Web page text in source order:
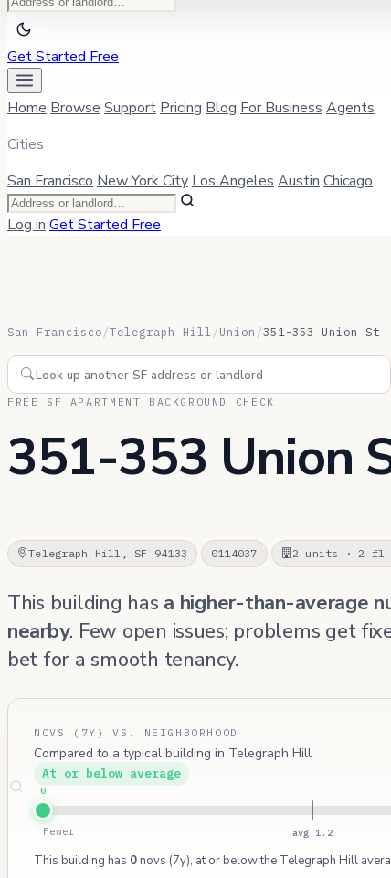
Get Started Free
Home Browse Support Pricing Blog For Business Agents
Cities
San Francisco New York City Los Angeles Austin Chicago
Log in Get Started Free
San Francisco/Telegraph Hill /Union /351-353 Union St
FREE SF APARTMENT BACKGROUND CHECK
351-353 Union
Telegraph Hill, SF 94133 0114037 2 units · 2 fl
This building has a higher-than-average
nearby. Few open issues; problems get
bet for a smooth tenancy.
NOVS (7Y) VS. NEIGHBORHOOD
Compared to a typical building in Telegraph Hill
At or below average
avg 1.2
0
Fewer
This building has 0novs (7y), at or below the Telegraph Hill